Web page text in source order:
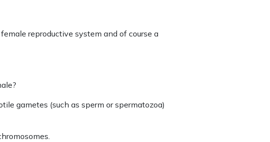
reproductive system and of course a
gametes (such as sperm or spermatozoa)